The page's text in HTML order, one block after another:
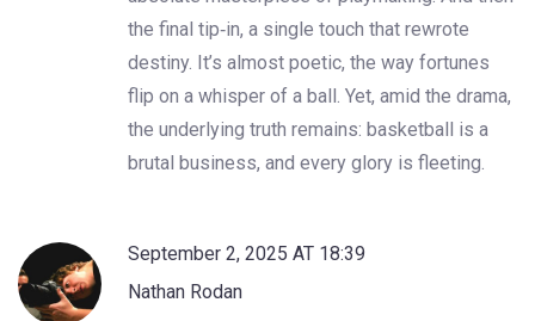
the final tip‑in, a single touch that rewrote
destiny. It’s almost poetic, the way fortunes
flip on a whisper of a ball. Yet, amid the drama,
the underlying truth remains: basketball is a
brutal business, and every glory is fleeting.
September 2, 2025 AT 18:39
Nathan Rodan